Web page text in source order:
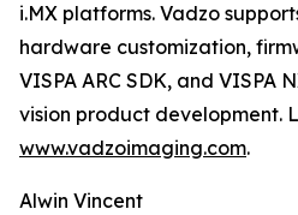
i.MX platforms. Vadzo
hardware customization,
VISPA ARC SDK, and VISPA
vision product development.
www.vadzoimaging.com.
Alwin Vincent